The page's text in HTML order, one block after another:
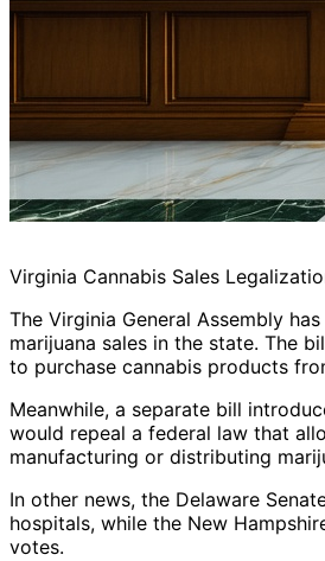
Virginia Cannabis Sales
The Virginia General Assembly
marijuana sales in the state. The
to purchase cannabis products
Meanwhile, a separate bill
would repeal a federal law that
manufacturing or distributing
In other news, the Delaware
hospitals, while the New
votes.